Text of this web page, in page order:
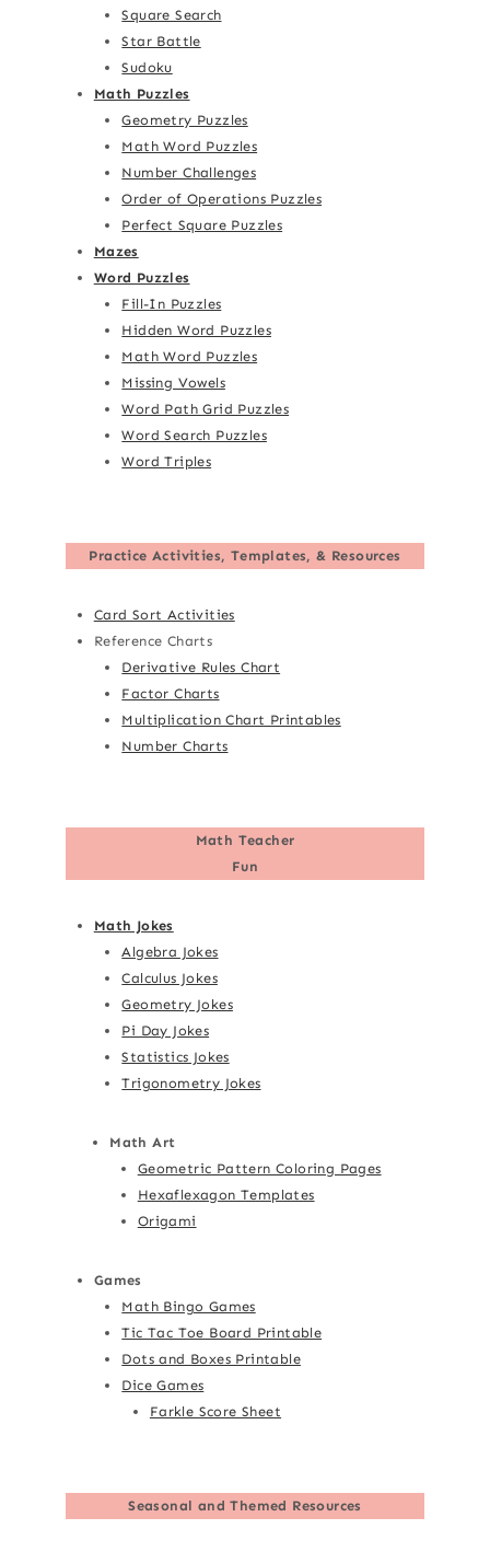
Square Search
Star Battle
Sudoku
Math Puzzles
Geometry Puzzles
Math Word Puzzles
Number Challenges
Order of Operations Puzzles
Perfect Square Puzzles
Mazes
Word Puzzles
Fill-In Puzzles
Hidden Word Puzzles
Math Word Puzzles
Missing Vowels
Word Path Grid Puzzles
Word Search Puzzles
Word Triples
Practice Activities, Templates, & Resources
Card Sort Activities
Reference Charts
Derivative Rules Chart
Factor Charts
Multiplication Chart Printables
Number Charts
Math Teacher
Fun
Math Jokes
Algebra Jokes
Calculus Jokes
Geometry Jokes
Pi Day Jokes
Statistics Jokes
Trigonometry Jokes
Math Art
Geometric Pattern Coloring Pages
Hexaflexagon Templates
Origami
Games
Math Bingo Games
Tic Tac Toe Board Printable
Dots and Boxes Printable
Dice Games
Farkle Score Sheet
Seasonal and Themed Resources